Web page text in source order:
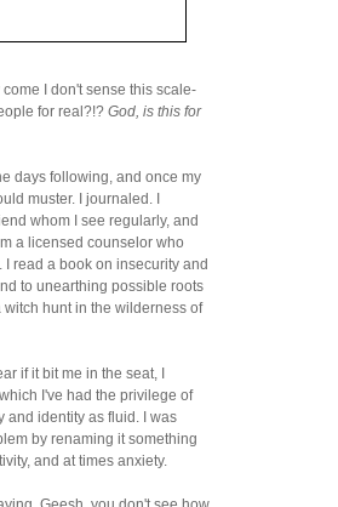
I don't sense this scale-
for real?!? God, is this for
days following, and once my
muster. I journaled. I
whom I see regularly, and
a licensed counselor who
read a book on insecurity and
to unearthing possible roots
hunt in the wilderness of
if it bit me in the seat, I
I've had the privilege of
and identity as fluid. I was
by renaming it something
and at times anxiety.